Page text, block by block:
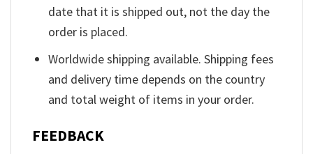
date that it is shipped out, not the day the
order is placed.
Worldwide shipping available. Shipping fees
and delivery time depends on the country
and total weight of items in your order.
FEEDBACK